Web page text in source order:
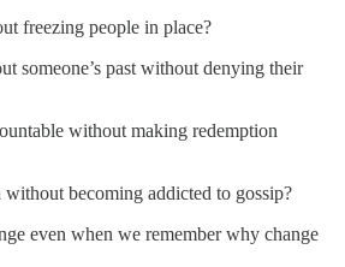
freezing people in place?
someone’s past without denying their
without making redemption
becoming addicted to gossip?
even when we remember why change